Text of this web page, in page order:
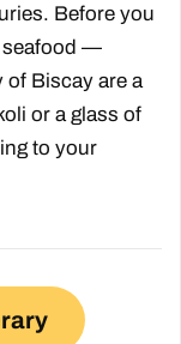
Before you
seafood —
of Biscay are a
or a glass of
to your